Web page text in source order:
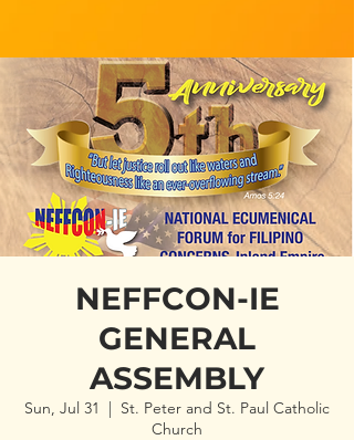
NEFFCON-IE
GENERAL
ASSEMBLY
Sun, Jul 31
  |
St. Peter and St. Paul Catholic
Church